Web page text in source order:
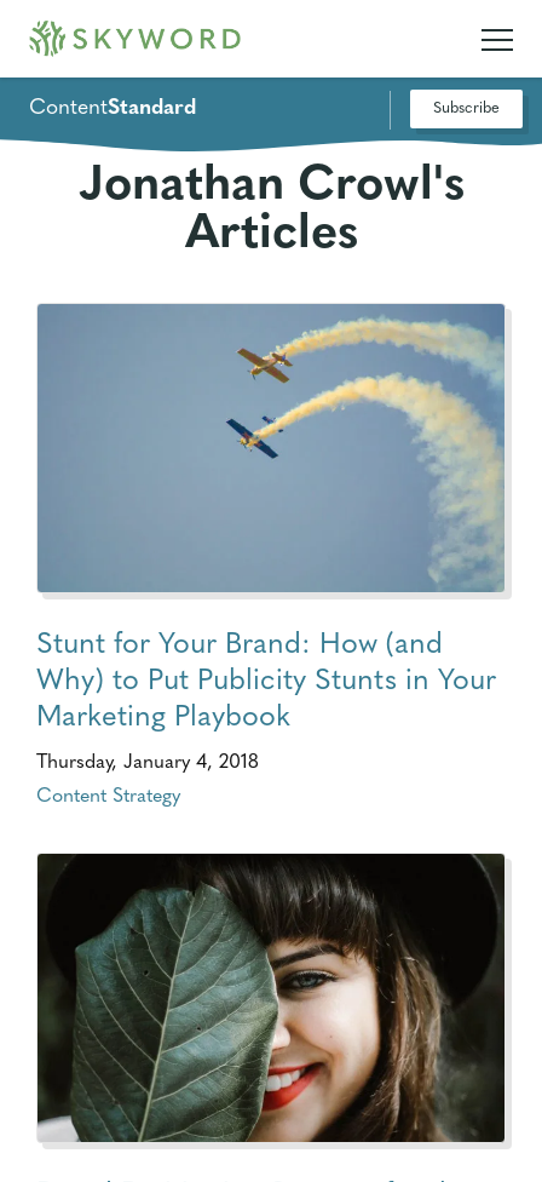
ContentStandard Subscribe
Jonathan Crowl's
Articles
Stunt for Your Brand: How (and
Why) to Put Publicity Stunts in Your
Marketing Playbook
Thursday, January 4, 2018
Content Strategy